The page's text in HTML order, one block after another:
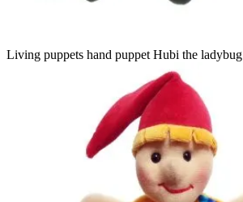
Living puppets hand puppet Hubi the ladybug